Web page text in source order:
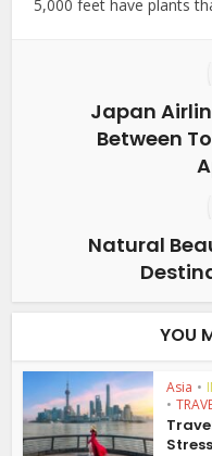
5,000 feet have plants
Japan
Between
Natural
YOU
Asia •
•